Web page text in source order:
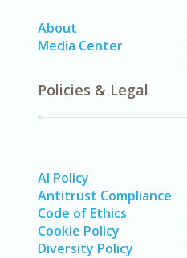
About
Media Center
Policies & Legal
AI Policy
Antitrust Compliance
Code of Ethics
Cookie Policy
Diversity Policy